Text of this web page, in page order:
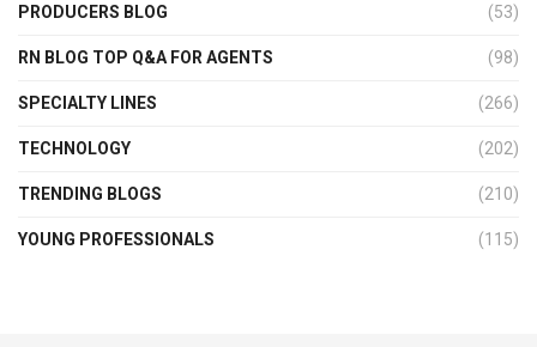
PRODUCERS BLOG (53)
RN BLOG TOP Q&A FOR AGENTS (98)
SPECIALTY LINES (266)
TECHNOLOGY (202)
TRENDING BLOGS (210)
YOUNG PROFESSIONALS (115)